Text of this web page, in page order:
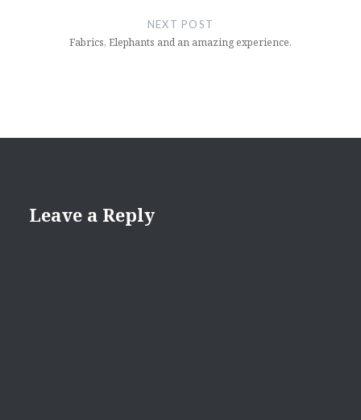
NEXT POST
Fabrics, Elephants and an amazing experience.
Leave a Reply